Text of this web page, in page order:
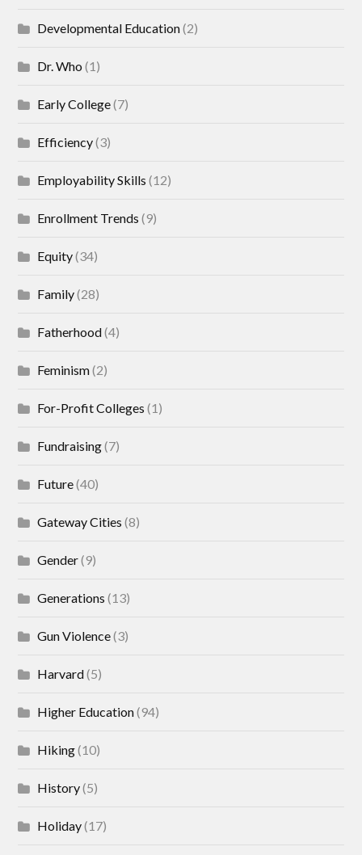
Developmental Education(2)
Dr. Who (1)
Early College(7)
Efficiency(3)
Employability Skills (12)
Enrollment Trends (9)
Equity(34)
Family(28)
Fatherhood(4)
Feminism(2)
For-Profit Colleges (1)
Fundraising(7)
Future(40)
Gateway Cities (8)
Gender(9)
Generations (13)
Gun Violence(3)
Harvard(5)
Higher Education(94)
Hiking(10)
History(5)
Holiday(17)